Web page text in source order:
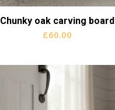
Chunky oak carving board
£60.00